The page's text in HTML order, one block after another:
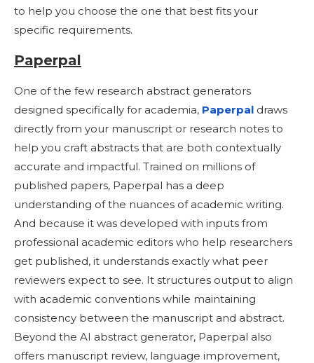
to help you choose the one that best fits your
specific requirements.
Paperpal
One of the few research abstract generators
designed specifically for academia, Paperpal draws
directly from your manuscript or research notes to
help you craft abstracts that are both contextually
accurate and impactful. Trained on millions of
published papers, Paperpal has a deep
understanding of the nuances of academic writing.
And because it was developed with inputs from
professional academic editors who help researchers
get published, it understands exactly what peer
reviewers expect to see. It structures output to align
with academic conventions while maintaining
consistency between the manuscript and abstract.
Beyond the AI abstract generator, Paperpal also
offers manuscript review, language improvement,